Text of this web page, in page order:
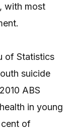
with most
of Statistics
suicide
ABS
in young
cent of